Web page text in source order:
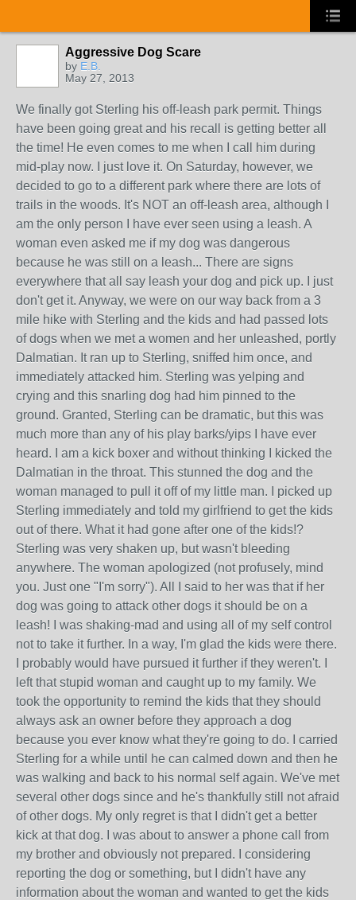
Aggressive Dog Scare
by E.B.
May 27, 2013
We finally got Sterling his off-leash park permit. Things
have been going great and his recall is getting better all
the time! He even comes to me when I call him during
mid-play now. I just love it. On Saturday, however, we
decided to go to a different park where there are lots of
trails in the woods. It's NOT an off-leash area, although I
am the only person I have ever seen using a leash. A
woman even asked me if my dog was dangerous
because he was still on a leash... There are signs
everywhere that all say leash your dog and pick up. I just
don't get it. Anyway, we were on our way back from a 3
mile hike with Sterling and the kids and had passed lots
of dogs when we met a women and her unleashed, portly
Dalmatian. It ran up to Sterling, sniffed him once, and
immediately attacked him. Sterling was yelping and
crying and this snarling dog had him pinned to the
ground. Granted, Sterling can be dramatic, but this was
much more than any of his play barks/yips I have ever
heard. I am a kick boxer and without thinking I kicked the
Dalmatian in the throat. This stunned the dog and the
woman managed to pull it off of my little man. I picked up
Sterling immediately and told my girlfriend to get the kids
out of there. What it had gone after one of the kids!?
Sterling was very shaken up, but wasn't bleeding
anywhere. The woman apologized (not profusely, mind
you. Just one "I'm sorry"). All I said to her was that if her
dog was going to attack other dogs it should be on a
leash! I was shaking-mad and using all of my self control
not to take it further. In a way, I'm glad the kids were there.
I probably would have pursued it further if they weren't. I
left that stupid woman and caught up to my family. We
took the opportunity to remind the kids that they should
always ask an owner before they approach a dog
because you ever know what they're going to do. I carried
Sterling for a while until he can calmed down and then he
was walking and back to his normal self again. We've met
several other dogs since and he's thankfully still not afraid
of other dogs. My only regret is that I didn't get a better
kick at that dog. I was about to answer a phone call from
my brother and obviously not prepared. I considering
reporting the dog or something, but I didn't have any
information about the woman and wanted to get the kids